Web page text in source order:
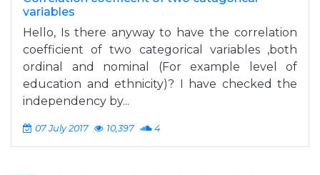
variables
Hello, Is there anyway to have the correlation
coefficient of two categorical variables ,both
ordinal and nominal (For example level of
education and ethnicity)? I have checked the
independency by...
07 July 2017 10,397 4